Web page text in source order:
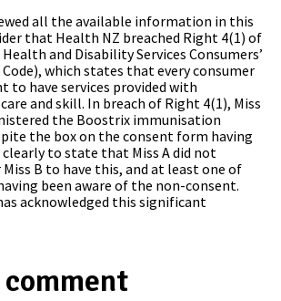
all the available information in this
that Health NZ breached Right 4(1) of
and Disability Services Consumers’
which states that every consumer
to have services provided with
and skill. In breach of Right 4(1), Miss
the Boostrix immunisation
the box on the consent form having
clearly to state that Miss A did not
B to have this, and at least one of
been aware of the non-consent.
acknowledged this significant